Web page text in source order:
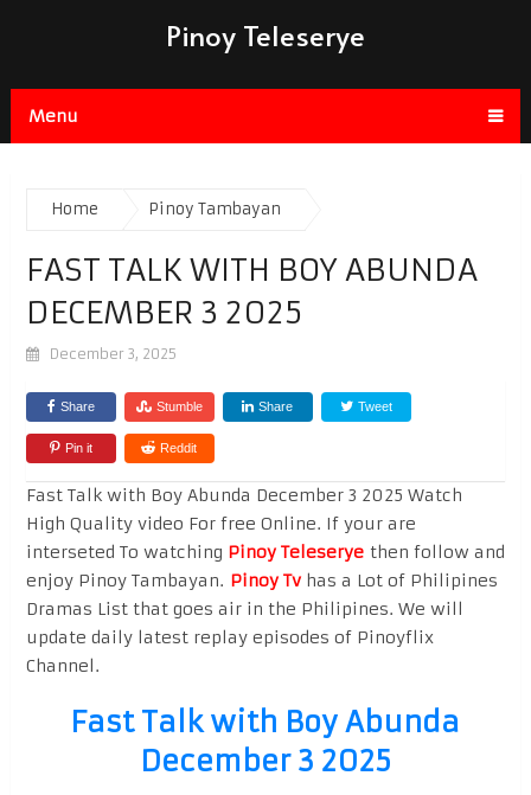
Pinoy Teleserye
Menu
Home Pinoy Tambayan
FAST TALK WITH BOY ABUNDA
DECEMBER 3 2025
December 3, 2025
Share Stumble Share Tweet
Pin it Reddit
Fast Talk with Boy Abunda December 3 2025 Watch
High Quality video For free Online. If your are
interseted To watching Pinoy Teleseryethen follow and
enjoy Pinoy Tambayan. Pinoy Tvhas a Lot of Philipines
Dramas List that goes air in the Philipines. We will
update daily latest replay episodes of Pinoyflix
Channel.
Fast Talk with Boy Abunda
December 3 2025